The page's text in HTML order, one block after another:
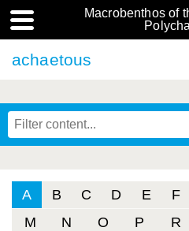
Macrobenthos of
achaetous
A B C D E F
M
N O P R